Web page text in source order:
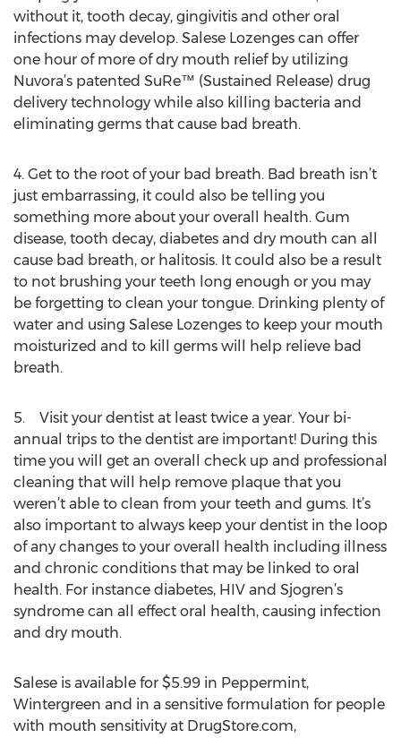
without it, tooth decay, gingivitis and other oral
infections may develop. Salese Lozenges can offer
one hour of more of dry mouth relief by utilizing
Nuvora’s patented SuRe™ (Sustained Release) drug
delivery technology while also killing bacteria and
eliminating germs that cause bad breath.
4. Get to the root of your bad breath. Bad breath isn’t
just embarrassing, it could also be telling you
something more about your overall health. Gum
disease, tooth decay, diabetes and dry mouth can all
cause bad breath, or halitosis. It could also be a result
to not brushing your teeth long enough or you may
be forgetting to clean your tongue. Drinking plenty of
water and using Salese Lozenges to keep your mouth
moisturized and to kill germs will help relieve bad
breath.
5. Visit your dentist at least twice a year. Your bi-
annual trips to the dentist are important! During this
time you will get an overall check up and professional
cleaning that will help remove plaque that you
weren’t able to clean from your teeth and gums. It’s
also important to always keep your dentist in the loop
of any changes to your overall health including illness
and chronic conditions that may be linked to oral
health. For instance diabetes, HIV and Sjogren’s
syndrome can all effect oral health, causing infection
and dry mouth.
Salese is available for $5.99 in Peppermint,
Wintergreen and in a sensitive formulation for people
with mouth sensitivity at DrugStore.com,